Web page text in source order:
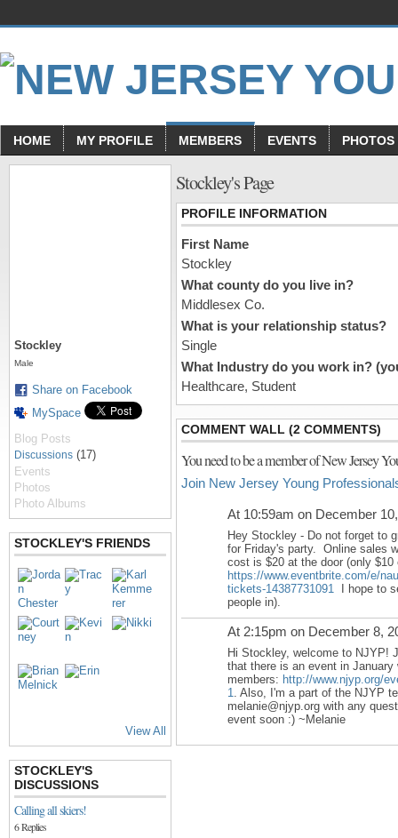
HOME MY PROFILE MEMBERS EVENTS PHOTOS
Stockley
Male
Share on Facebook
MySpace
Blog Posts
Discussions (17)
Events
Photos
Photo Albums
STOCKLEY'S FRIENDS
View All
STOCKLEY'S
DISCUSSIONS
Calling all skiers!
6 Replies
Stockley's Page
PROFILE INFORMATION
First Name
Stockley
What county do you live in?
Middlesex Co.
What is your relationship status?
Single
What Industry do you work in?
Healthcare, Student
COMMENT WALL (2 COMMENTS)
You need to be a member of New Jersey
Join New Jersey Young
At 10:59am on December
Hey Stockley - Do not forget to
for Friday's party. Online sales
cost is $20 at the door (only $10
https://www.eventbrite.com/e/
tickets-14387731091 I hope to
people in).
At 2:15pm on December 8,
Hi Stockley, welcome to NJYP!
that there is an event in
members: http://www.njyp.org/
1. Also, I'm a part of the NJYP
melanie@njyp.org with any
event soon :) ~Melanie